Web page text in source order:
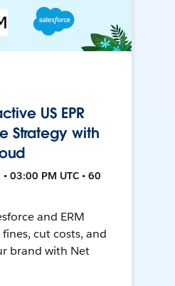
US EPR
Strategy with
03:00 PM UTC • 60
and ERM
cut costs, and
brand with Net